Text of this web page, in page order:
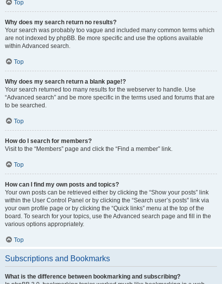
Top
Why does my search return no results?
Your search was probably too vague and included many common terms which
are not indexed by phpBB. Be more specific and use the options available
within Advanced search.
Top
Why does my search return a blank page!?
Your search returned too many results for the webserver to handle. Use
“Advanced search” and be more specific in the terms used and forums that are
to be searched.
Top
How do I search for members?
Visit to the “Members” page and click the “Find a member” link.
Top
How can I find my own posts and topics?
Your own posts can be retrieved either by clicking the “Show your posts” link
within the User Control Panel or by clicking the “Search user’s posts” link via
your own profile page or by clicking the “Quick links” menu at the top of the
board. To search for your topics, use the Advanced search page and fill in the
various options appropriately.
Top
Subscriptions and Bookmarks
What is the difference between bookmarking and subscribing?